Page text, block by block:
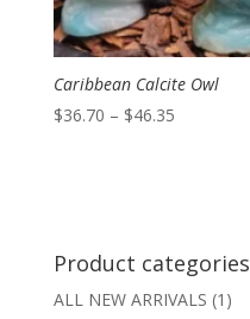
Caribbean Calcite Owl
$36.70 – $46.35Price
Product categories
ALL NEW ARRIVALS (1)